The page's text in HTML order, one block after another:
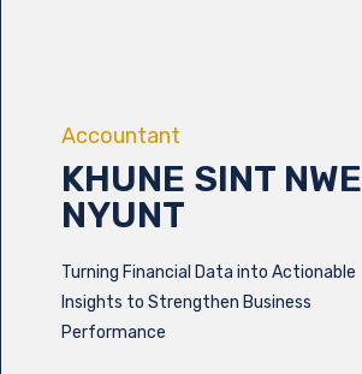
Accountant
KHUNE SINT NWE
NYUNT
Turning Financial Data into Actionable
Insights to Strengthen Business
Performance